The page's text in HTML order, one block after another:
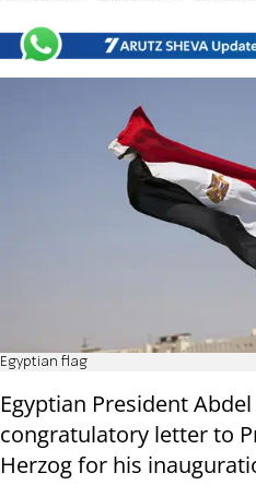
Egyptian flag
Egyptian President
congratulatory letter to
Herzog for his